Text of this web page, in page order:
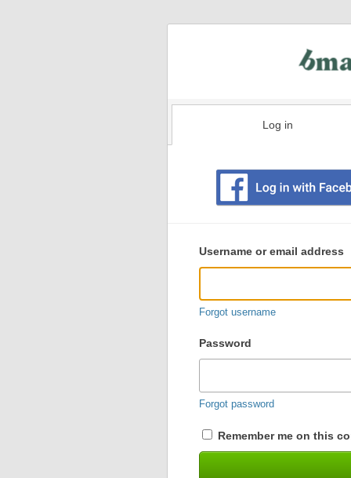
Log in
user
login
Username or email address
Forgot username
Password
Forgot password
Remember me on this